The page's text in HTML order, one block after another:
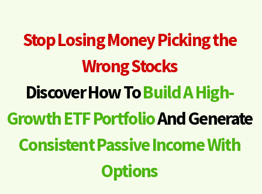
Stop Losing Money Picking the
Wrong Stocks
Discover How ToBuild A High-
Growth ETF PortfolioAnd Generate
Consistent Passive Income With
Options